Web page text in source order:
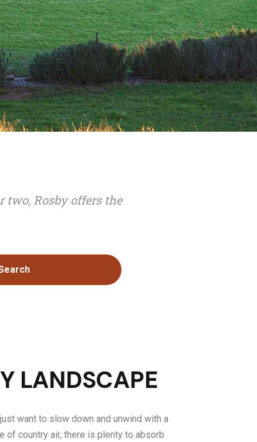
two, Rosby offers the
LANDSCAPE
want to slow down and unwind with a
of country air, there is plenty to absorb